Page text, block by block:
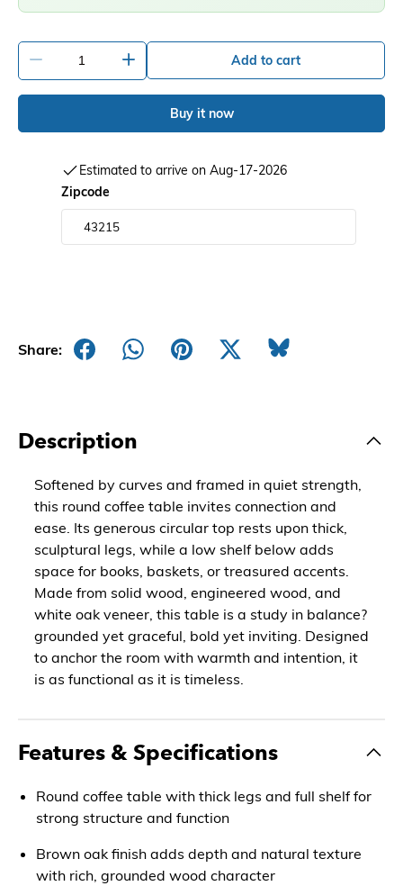
Add to cart
Buy it now
Estimated to arrive on Aug-17-2026
Zipcode
Share:
Description
Softened by curves and framed in quiet strength,
this round coffee table invites connection and
ease. Its generous circular top rests upon thick,
sculptural legs, while a low shelf below adds
space for books, baskets, or treasured accents.
Made from solid wood, engineered wood, and
white oak veneer, this table is a study in balance?
grounded yet graceful, bold yet inviting. Designed
to anchor the room with warmth and intention, it
is as functional as it is timeless.
Features & Specifications
Round coffee table with thick legs and full shelf for
strong structure and function
Brown oak finish adds depth and natural texture
with rich, grounded wood character